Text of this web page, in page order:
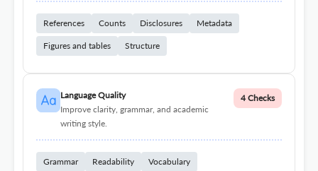
References Counts Disclosures Metadata
Figures and tables Structure
Language Quality
Improve clarity, grammar, and academic
writing style.
4 Checks
Grammar Readability Vocabulary